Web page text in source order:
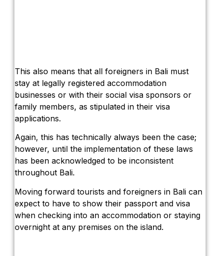
This also means that all foreigners in Bali must
stay at legally registered accommodation
businesses or with their social visa sponsors or
family members, as stipulated in their visa
applications.
Again, this has technically always been the case;
however, until the implementation of these laws
has been acknowledged to be inconsistent
throughout Bali.
Moving forward tourists and foreigners in Bali can
expect to have to show their passport and visa
when checking into an accommodation or staying
overnight at any premises on the island.